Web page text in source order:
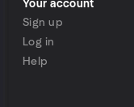
Your account
Sign up
Log in
Help